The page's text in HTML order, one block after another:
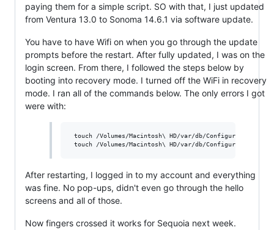
paying them for a simple script. SO with that, I just updated
from Ventura 13.0 to Sonoma 14.6.1 via software update.
You have to have Wifi on when you go through the update
prompts before the restart. After fully updated, I was on the
login screen. From there, I followed the steps below by
booting into recovery mode. I turned off the WiFi in recovery
mode. I ran all of the commands below. The only errors I got
were with:
touch /Volumes/Macintosh\ HD/var/db/
After restarting, I logged in to my account and everything
was fine. No pop-ups, didn't even go through the hello
screens and all of those.
Now fingers crossed it works for Sequoia next week.